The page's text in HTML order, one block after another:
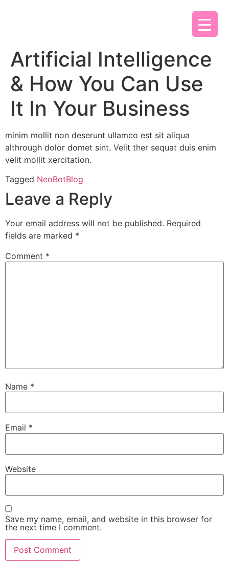
Artificial Intelligence
& How You Can Use
It In Your Business
minim mollit non deserunt ullamco est sit aliqua
althrough dolor domet sint. Velit ther sequat duis enim
velit mollit xercitation.
Tagged NeoBotBlog
Leave a Reply
Your email address will not be published. Required
fields are marked *
Comment *
Name *
Email *
Website
Save my name, email, and website in this browser for
the next time I comment.